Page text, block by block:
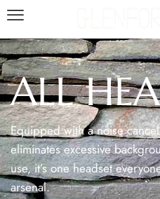
ALL
Equipped with a noise
eliminates excessive
use, it’s one headset
arsenal.